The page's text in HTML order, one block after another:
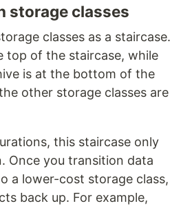
storage classes
classes as a staircase.
top of the staircase, while
is at the bottom of the
other storage classes are
this staircase only
Once you transition data
a lower-cost storage class,
back up. For example,